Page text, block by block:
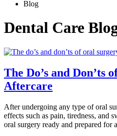
Blog
Dental Care
The Do’s and Don’ts
Aftercare
After undergoing any type of oral
effects such as pain, tiredness, and
oral surgery ready and prepared for